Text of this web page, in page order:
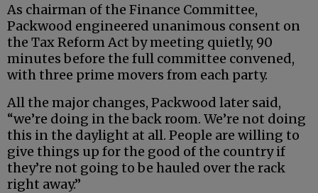
As chairman of the Finance Committee,
Packwood engineered unanimous consent on
the Tax Reform Act by meeting quietly, 90
minutes before the full committee convened,
with three prime movers from each party.
All the major changes, Packwood later said,
“we’re doing in the back room. We’re not doing
this in the daylight at all. People are willing to
give things up for the good of the country if
they’re not going to be hauled over the rack
right away.”